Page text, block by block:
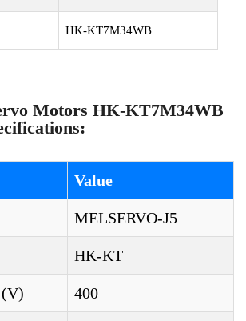
HK-KT7M34WB
Motors HK-KT7M34WB
Value
MELSERVO-J5
HK-KT
(V) 400